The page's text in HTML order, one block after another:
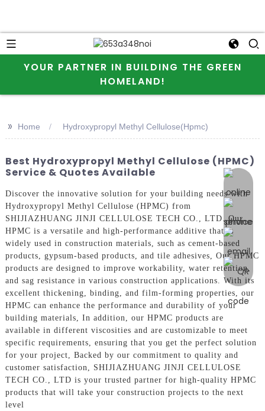
YOUR PARTNER IN BUILDING THE GREEN
HOMELAND!
online
>> Home Hydroxypropyl Methyl Cellulose(Hpmc)
Best Hydroxypropyl Methyl Cellulose (HPMC)
Service & Quotes Available
Discover the innovative solution for your building needs with
Hydroxypropyl Methyl Cellulose (HPMC) from
SHIJIAZHUANG JINJI CELLULOSE TECH CO., LTD. Our
HPMC is a versatile and high-performance additive that is
widely used in construction materials, such as cement-based
products, gypsum-based products, and tile adhesives, Our HPMC
products are designed to improve workability, water retention,
and sag resistance in various construction applications. With its
excellent thickening, binding, and film-forming properties, our
HPMC can enhance the performance and durability of your
building materials, In addition, our HPMC products are
available in different viscosities and are customizable to meet
specific requirements, ensuring that you get the perfect solution
for your project, Backed by our commitment to quality and
customer satisfaction, SHIJIAZHUANG JINJI CELLULOSE
TECH CO., LTD is your trusted partner for high-quality HPMC
products that will take your construction projects to the next
level